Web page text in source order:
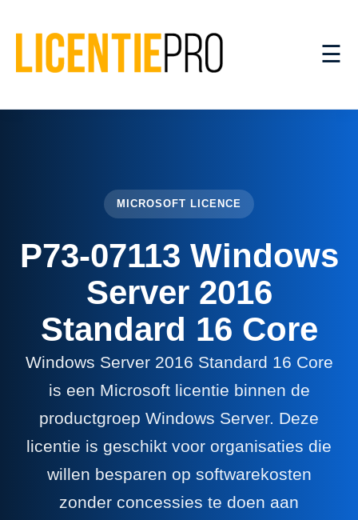
☰
MICROSOFT LICENCE
P73-07113 Windows
Server 2016
Standard 16 Core
Windows Server 2016 Standard 16 Core
is een Microsoft licentie binnen de
productgroep Windows Server. Deze
licentie is geschikt voor organisaties die
willen besparen op softwarekosten
zonder concessies te doen aan